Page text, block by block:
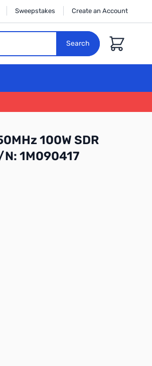
Sweepstakes Create an Account
Search
Cart
100W SDR
1M090417